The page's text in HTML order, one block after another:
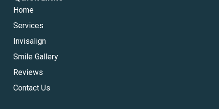
Home
Services
Invisalign
Smile Gallery
Reviews
Contact Us